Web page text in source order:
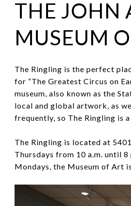
THE JOHN
MUSEUM
The Ringling is the perfect
for “The Greatest Circus on
museum, also known as the
local and global artwork, as
frequently, so The Ringling is
The Ringling is located at
Thursdays from 10 a.m. until
Mondays, the Museum of Art